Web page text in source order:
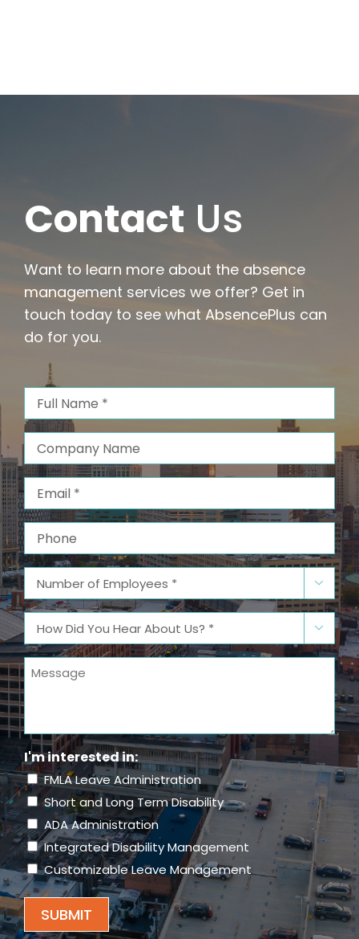
Contact Us
Want to learn more about the absence
management services we offer? Get in
touch today to see what AbsencePlus can
do for you.
Full
Name(Required)
Company
Name
Email(Required)
Phone
Number
of
Employees(Required)

How
Did
You
Hear
About
Us?
(Required)

Message
I'm interested in:
FMLA Leave Administration
Short and Long Term Disability
ADA Administration
Integrated Disability Management
Customizable Leave Management
SUBMIT